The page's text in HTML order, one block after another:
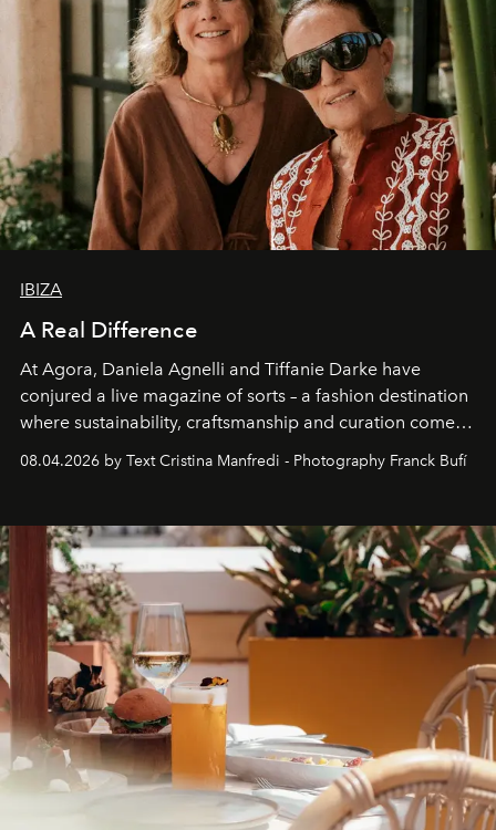
IBIZA
A Real Difference
At Agora, Daniela Agnelli and Tiffanie Darke have
conjured a live magazine of sorts – a fashion destination
where sustainability, craftsmanship and curation come
together with real impact. Recently nominated by The
Business of Fashion as one of the world’s best fashion
can be.
08.04.2026 by Text Cristina Manfredi - Photography Franck Bufí